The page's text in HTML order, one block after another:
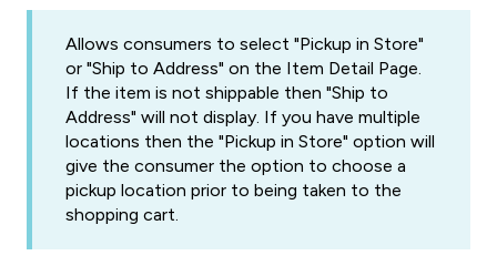
Allows consumers to select "Pickup in Store"
or "Ship to Address" on the Item Detail Page.
If the item is not shippable then "Ship to
Address" will not display. If you have multiple
locations then the "Pickup in Store" option will
give the consumer the option to choose a
pickup location prior to being taken to the
shopping cart.